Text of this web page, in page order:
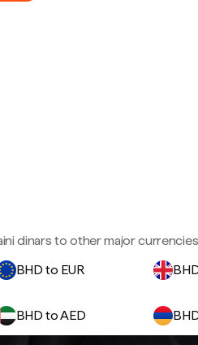
dinars to other major
BHD to EUR
BHD to AED